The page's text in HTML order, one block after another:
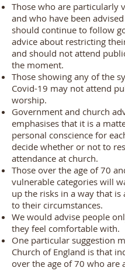
Those who are particularly
and who have been
should continue to follow
advice about restricting
and should not attend
the moment.
Those showing any of the
Covid-19 may not attend
worship.
Government and church
emphasises that it is a
personal conscience for
decide whether or not to
attendance at church.
Those over the age of 70
vulnerable categories will
up the risks in a way that is
to their circumstances.
We would advise people
they feel comfortable with.
One particular suggestion
Church of England is that
over the age of 70 who are